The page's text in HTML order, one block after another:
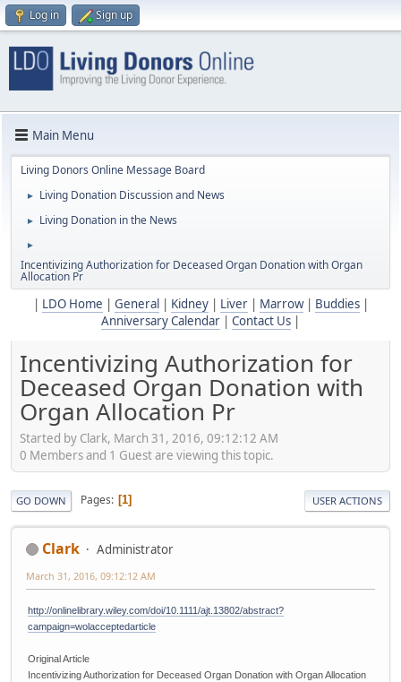
Log in Sign up
Main Menu
Living Donors Online Message Board
► Living Donation Discussion and News
► Living Donation in the News
►
Incentivizing Authorization for Deceased Organ Donation with Organ
Allocation Pr
LDO Home General Kidney| Liver| Marrow| Buddies|
Anniversary Calendar
Contact Us
Incentivizing Authorization for
Deceased Organ Donation with
Organ Allocation Pr
Started by Clark, March 31, 2016, 09:12:12 AM
0 Members and 1 Guest are viewing this topic.
GO DOWN Pages 1 USER ACTIONS
Clark Administrator
March 31, 2016, 09:12:12 AM
http://onlinelibrary.wiley.com/doi/10.1111/ajt.13802/abstract?
campaign=wolacceptedarticle
Original Article
Incentivizing Authorization for Deceased Organ Donation with Organ Allocation